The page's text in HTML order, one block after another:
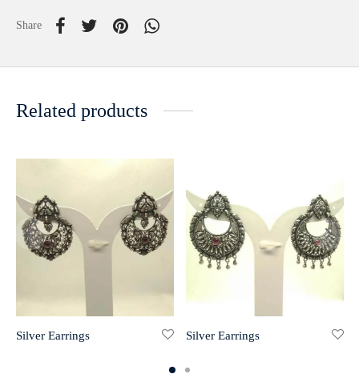
Share
Related products
Silver Earrings Silver Earrings